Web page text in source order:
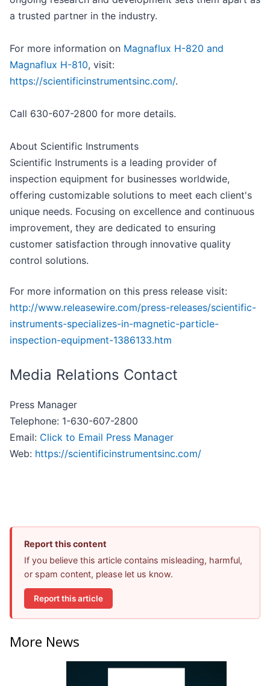
a trusted partner in the industry.
For more information on Magnaflux H-820 and
Magnaflux H-810, visit:
https://scientificinstrumentsinc.com/.
Call 630-607-2800 for more details.
About Scientific Instruments
Scientific Instruments is a leading provider of
inspection equipment for businesses worldwide,
offering customizable solutions to meet each client's
unique needs. Focusing on excellence and continuous
improvement, they are dedicated to ensuring
customer satisfaction through innovative quality
control solutions.
For more information on this press release visit:
http://www.releasewire.com/press-releases/scientific-
instruments-specializes-in-magnetic-particle-
inspection-equipment-1386133.htm
Media Relations Contact
Press Manager
Telephone: 1-630-607-2800
Email: Click to Email Press Manager
Web: https://scientificinstrumentsinc.com/
Report this content
If you believe this article contains misleading, harmful,
or spam content, please let us know.
Report this article
More News